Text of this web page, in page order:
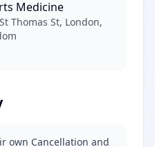
Medicine
Thomas St, London,
own Cancellation and